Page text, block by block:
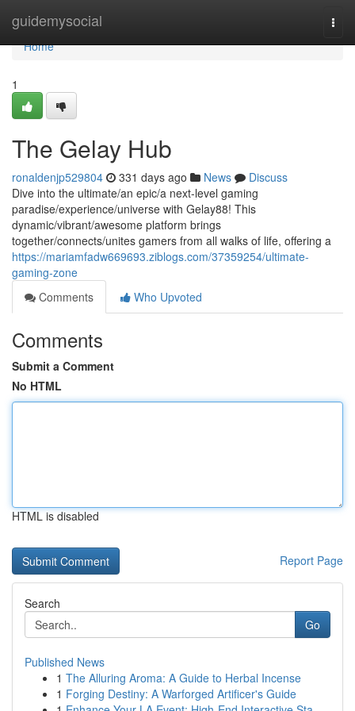
guidemysocial
Home
Home
1
The Gelay Hub
ronaldenjp529804 331 days ago News
Discuss
Dive into the ultimate/an epic/a next-level gaming
paradise/experience/universe with Gelay88! This
dynamic/vibrant/awesome platform brings
together/connects/unites gamers from all walks of life, offering a
https://mariamfadw669693.ziblogs.com/37359254/ultimate-
gaming-zone
Comments
Who Upvoted
Comments
Submit a Comment
No HTML
HTML is disabled
Report Page
Search
Go
Published News
1 The Alluring Aroma: A Guide to Herbal Incense
1 Forging Destiny: A Warforged Artificer's Guide